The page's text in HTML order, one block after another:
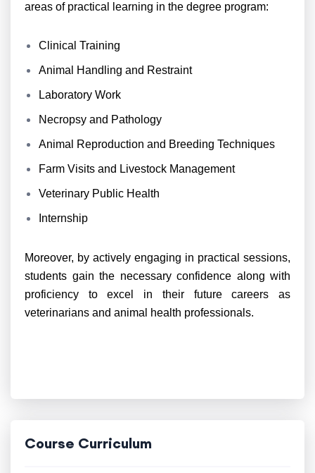
areas of practical learning in the degree program:
Clinical Training
Animal Handling and Restraint
Laboratory Work
Necropsy and Pathology
Animal Reproduction and Breeding Techniques
Farm Visits and Livestock Management
Veterinary Public Health
Internship
Moreover, by actively engaging in practical sessions,
students gain the necessary confidence along with
proficiency to excel in their future careers as
veterinarians and animal health professionals.
Course Curriculum